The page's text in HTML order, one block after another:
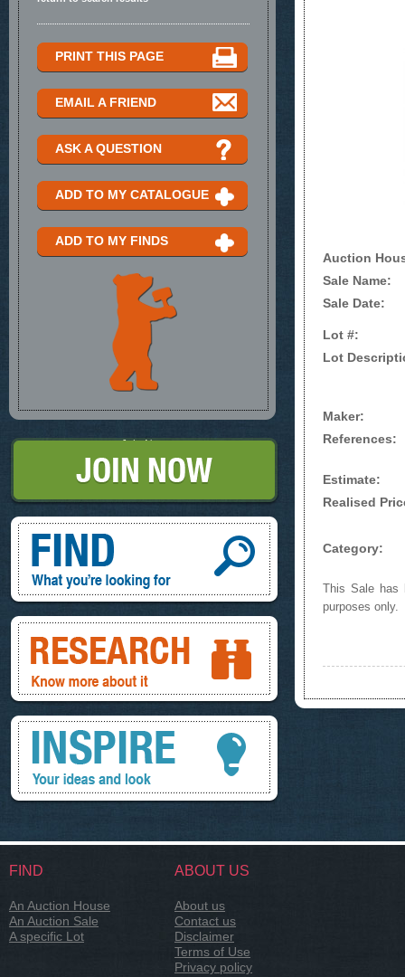
Auction
Sale Name:
Sale Date:
Lot #:
Lot
Maker:
References:
Estimate:
Realised
Category:
This Sale has
purposes only.
PRINT THIS PAGE
EMAIL A FRIEND
ASK A QUESTION
ADD TO MY CATALOGUE
ADD TO MY FINDS
Join Now
Find, What you're looking for
Research, know more about it
Inspire, your ideas and look
FIND
An Auction House
An Auction Sale
A specific Lot
ABOUT US
About us
Contact us
Disclaimer
Terms of Use
Privacy policy